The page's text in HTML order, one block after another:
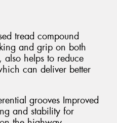
tread compound
and grip on both
helps to reduce
can deliver better
grooves Improved
and stability for